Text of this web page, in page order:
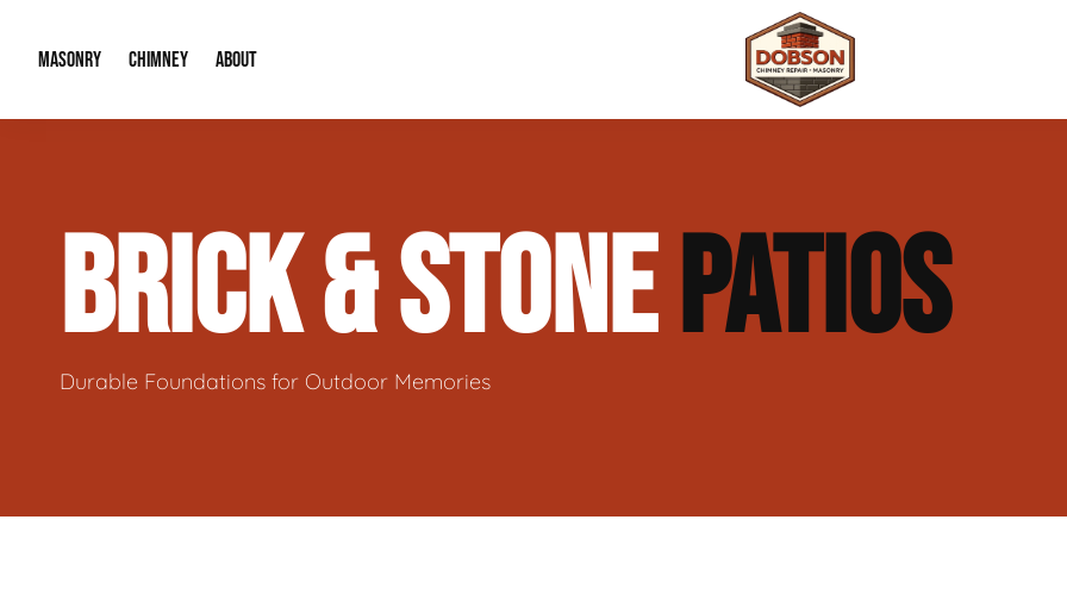
MASONRY
Brick & Stone Patios Outdoor Kitchens & Masonry Features
Masonry Veneer Walls (Interior & Exterior) Fireplace Masonry Repair & Refacing
CHIMNEY
Chimney Height Extensions (Code Compliance) Chimney Rebuilds (Partial or Full)
Chimney Repair & Restoration Chimney Crown Repair & Replacement
ABOUT
Our Reputation
Contact Info
BRICK & STONEPATIOS
Durable Foundations for Outdoor Memories